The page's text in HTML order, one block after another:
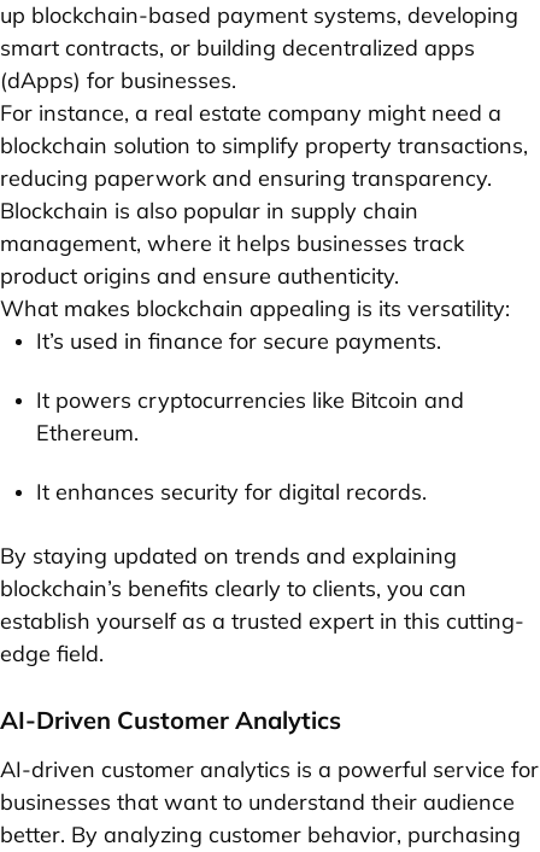
up blockchain-based payment systems, developing
smart contracts, or building decentralized apps
(dApps) for businesses.
For instance, a real estate company might need a
blockchain solution to simplify property transactions,
reducing paperwork and ensuring transparency.
Blockchain is also popular in supply chain
management, where it helps businesses track
product origins and ensure authenticity.
What makes blockchain appealing is its versatility:
It’s used in finance for secure payments.
It powers cryptocurrencies like Bitcoin and
Ethereum.
It enhances security for digital records.
By staying updated on trends and explaining
blockchain’s benefits clearly to clients, you can
establish yourself as a trusted expert in this cutting-
edge field.
AI-Driven Customer Analytics
AI-driven customer analytics is a powerful service for
businesses that want to understand their audience
better. By analyzing customer behavior, purchasing